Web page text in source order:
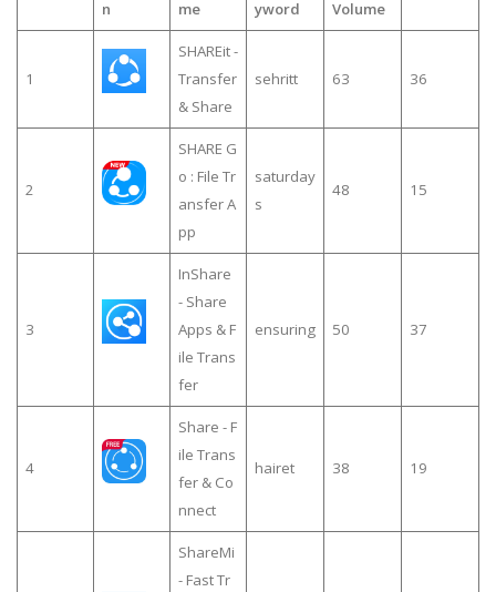
n me yword Volume
1
SHAREit -
Transfer
& Share
sehritt 63 36
2
SHARE G
o : File Tr
ansfer A
pp
saturday
s
48 15
3
InShare
- Share
Apps & F
ile Trans
fer
ensuring 50 37
4
Share - F
ile Trans
fer & Co
nnect
hairet 38 19
ShareMi
- Fast Tr